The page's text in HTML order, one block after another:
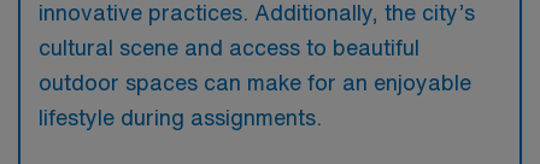
innovative practices. Additionally, the city’s
cultural scene and access to beautiful
outdoor spaces can make for an enjoyable
lifestyle during assignments.